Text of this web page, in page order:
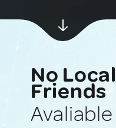
No Local
Friends
Avaliable